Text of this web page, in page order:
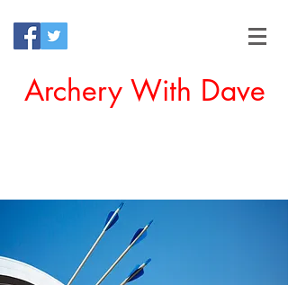
Archery With Dave